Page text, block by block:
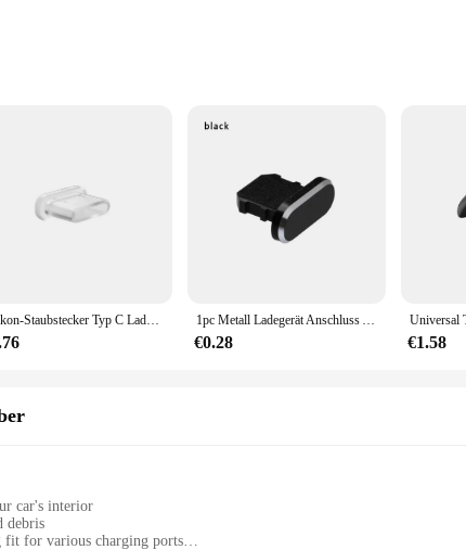
the longevity and functionality of their electronic devices.
that can compromise the performance of your charger. Its tailored fit
Its smooth silicone surface makes it easy to clean, ensuring
making it a hassle-free addition to your charging routine. Whether
your charging experience. Its sleek design does not add bulk to
makes it a versatile accessory for all your electronic devices.
Silikon-Staubstecker Typ C Ladeanschluss-Schutz Stopper-Kappenabdeckung für iPhone 15 Pro Max 15 Plus Samsung Xiaomi Anti-Staub-Stecker 1pc Metall Ladegerät Anschluss Anti-Staub-Stecker Stopper für iPhone 15 14 13 12 11 x xr max 8 7 plus Telefon Zubehör Ladestecker Kappe Abdeckung
€0.28 €1.58
car's interior
debris
fit for various charging ports